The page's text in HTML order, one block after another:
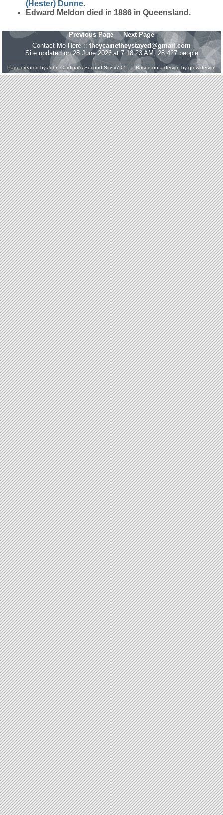
(Hester) Dunne.
Edward Meldon died in 1886 in Queensland.
Previous Page
Next Page
Contact Me Here :: theycametheystayed@gmail.com
Site updated on 28 June 2026 at 7:18:23 AM; 28,427 people
Page created by John Cardinal's Second Site v7.05. | Based on a design by growldesign